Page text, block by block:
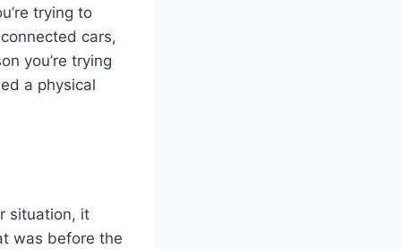
trying to
cars,
you’re trying
a physical
situation, it
was before the